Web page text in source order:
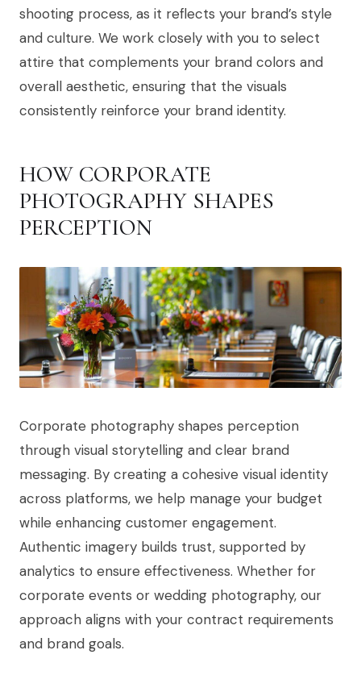
shooting process, as it reflects your brand’s style
and culture. We work closely with you to select
attire that complements your brand colors and
overall aesthetic, ensuring that the visuals
consistently reinforce your brand identity.
HOW CORPORATE
PHOTOGRAPHY SHAPES
PERCEPTION
Corporate photography shapes perception
through visual storytelling and clear brand
messaging. By creating a cohesive visual identity
across platforms, we help manage your budget
while enhancing customer engagement.
Authentic imagery builds trust, supported by
analytics to ensure effectiveness. Whether for
corporate events or wedding photography, our
approach aligns with your contract requirements
and brand goals.